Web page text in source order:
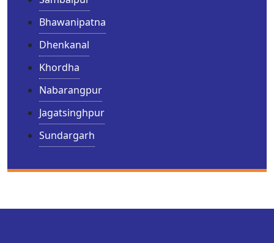
Bhawanipatna
Dhenkanal
Khordha
Nabarangpur
Jagatsinghpur
Sundargarh